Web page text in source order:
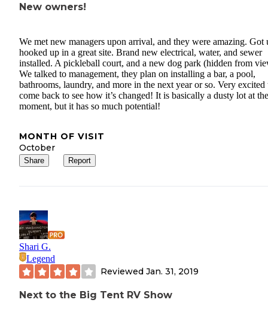
New owners!
We met new managers upon arrival, and they were amazing. Got
hooked up in a great site. Brand new electrical, water, and sewer
installed. A pickleball court, and a new dog park (hidden from
We talked to management, they plan on installing a bar, a pool,
bathrooms, laundry, and more in the next year or so. Very excited
come back to see how it’s changed! It is basically a dusty lot at the
moment, but it has so much potential!
MONTH OF VISIT
October
Share Report
Shari G.
Legend
Reviewed Jan. 31, 2019
Next to the Big Tent RV Show